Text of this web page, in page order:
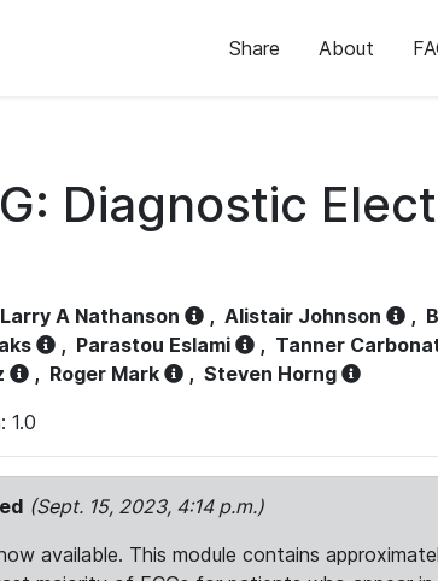
Share About
Diagnostic
Larry A Nathanson , Alistair Johnson ,
, Parastou Eslami , Tanner
, Roger Mark , Steven Horng
1.0
(Sept. 15, 2023, 4:14 p.m.)
available. This module contains